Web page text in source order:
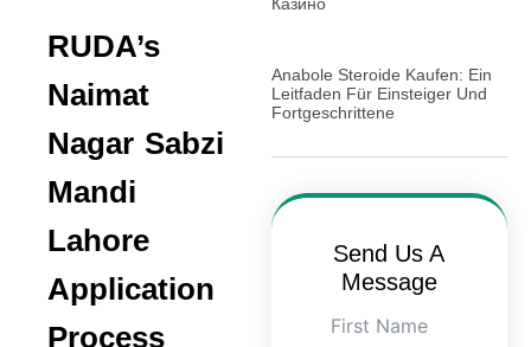
RUDA’s
Naimat
Nagar Sabzi
Mandi
Lahore
Application
Process
Anabole Steroide Kaufen: Ein
Leitfaden Für Einsteiger Und
Fortgeschrittene
Send Us A
Message